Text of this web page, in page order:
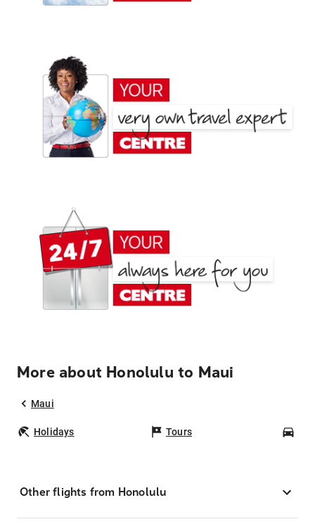
More about Honolulu to Maui
Maui
Holidays Tours
Other flights from Honolulu